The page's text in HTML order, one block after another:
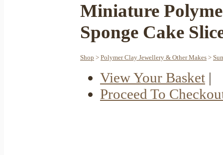
Miniature
Sponge Cake
Shop > Polymer Clay Jewellery & Other Makes >
View Your Basket |
Proceed To